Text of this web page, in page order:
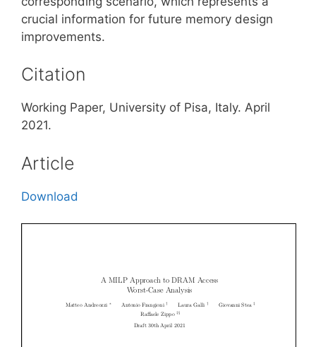
crucial information for future memory design
improvements.
Citation
Working Paper, University of Pisa, Italy. April
2021.
Article
Download